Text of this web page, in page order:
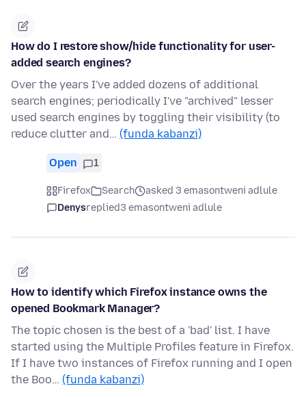
How do I restore show/hide functionality for user-
added search engines?
Over the years I've added dozens of additional
search engines; periodically I've "archived" lesser
used search engines by toggling their visibility (to
reduce clutter and… (funda kabanzi)
Open 1
Firefox Search
asked 3 emasontweni adlule
Denysreplied3 emasontweni adlule
How to identify which Firefox instance owns the
opened Bookmark Manager?
The topic chosen is the best of a 'bad' list. I have
started using the Multiple Profiles feature in Firefox.
If I have two instances of Firefox running and I open
the Boo… (funda kabanzi)